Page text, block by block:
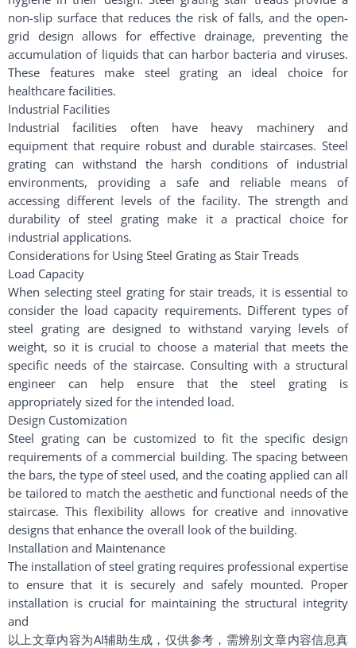
non-slip surface that reduces the risk of falls, and the open-
grid design allows for effective drainage, preventing the
accumulation of liquids that can harbor bacteria and viruses.
These features make steel grating an ideal choice for
healthcare facilities.
Industrial Facilities
Industrial facilities often have heavy machinery and
equipment that require robust and durable staircases. Steel
grating can withstand the harsh conditions of industrial
environments, providing a safe and reliable means of
accessing different levels of the facility. The strength and
durability of steel grating make it a practical choice for
industrial applications.
Considerations for Using Steel Grating as Stair Treads
Load Capacity
When selecting steel grating for stair treads, it is essential to
consider the load capacity requirements. Different types of
steel grating are designed to withstand varying levels of
weight, so it is crucial to choose a material that meets the
specific needs of the staircase. Consulting with a structural
engineer can help ensure that the steel grating is
appropriately sized for the intended load.
Design Customization
Steel grating can be customized to fit the specific design
requirements of a commercial building. The spacing between
the bars, the type of steel used, and the coating applied can all
be tailored to match the aesthetic and functional needs of the
staircase. This flexibility allows for creative and innovative
designs that enhance the overall look of the building.
Installation and Maintenance
The installation of steel grating requires professional expertise
to ensure that it is securely and safely mounted. Proper
installation is crucial for maintaining the structural integrity
and
以上文章内容为AI辅助生成，仅供参考，需辨别文章内容信息真